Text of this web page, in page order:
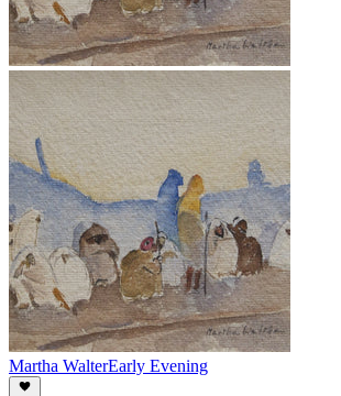
Martha WalterEarly Evening